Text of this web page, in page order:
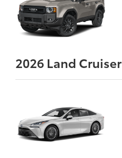
2026 Land Cruiser